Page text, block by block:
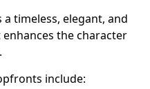
timeless, elegant, and
the character
include: